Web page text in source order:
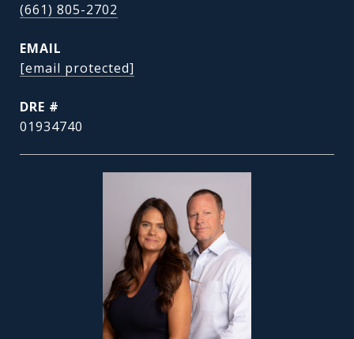
(661) 805-2702
EMAIL
[email protected]
DRE #
01934740